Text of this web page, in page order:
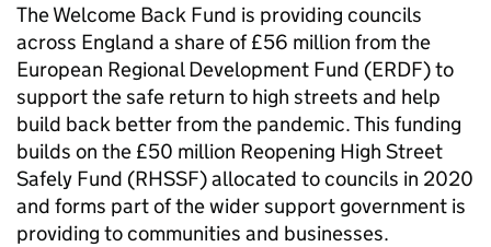
The Welcome Back Fund is providing councils
across England a share of £56 million from the
European Regional Development Fund (ERDF) to
support the safe return to high streets and help
build back better from the pandemic. This funding
builds on the £50 million Reopening High Street
Safely Fund (RHSSF) allocated to councils in 2020
and forms part of the wider support government is
providing to communities and businesses.